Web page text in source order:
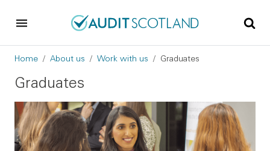
Breadcrumb
Home About us Work with us Graduates
Graduates